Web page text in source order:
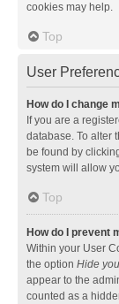
cookies may help.
Top
User
How do I change
If you are a
database. To alter
be found by
system will allow
Top
How do I prevent
Within your User
the option Hide
appear to the
counted as a